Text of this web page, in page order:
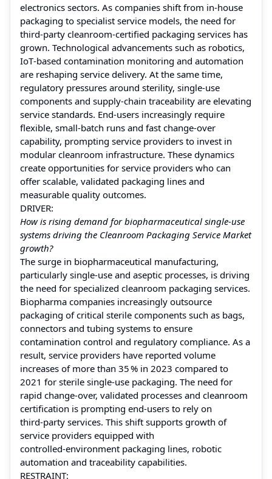
electronics sectors. As companies shift from in‑house
packaging to specialist service models, the need for
third‑party cleanroom‑certified packaging services has
grown. Technological advancements such as robotics,
IoT‑based contamination monitoring and automation
are reshaping service delivery. At the same time,
regulatory pressures around sterility, single‑use
components and supply‑chain traceability are elevating
service standards. End‑users increasingly require
flexible, small‑batch runs and fast change‑over
capability, prompting service providers to invest in
modular cleanroom infrastructure. These dynamics
create opportunities for service providers who can
offer scalable, validated packaging lines and
measurable quality outcomes.
DRIVER:
How is rising demand for biopharmaceutical single‑use
systems driving the Cleanroom Packaging Service Market
growth?
The surge in biopharmaceutical manufacturing,
particularly single‑use and aseptic processes, is driving
the need for specialized cleanroom packaging services.
Biopharma companies increasingly outsource
packaging of critical sterile components such as bags,
connectors and tubing systems to ensure
contamination control and regulatory compliance. As a
result, service providers have reported volume
increases of more than 35 % in 2023 compared to
2021 for sterile single‑use packaging. The need for
rapid change‑over, validated processes and cleanroom
certification is prompting end‑users to rely on
third‑party services. This shift supports growth of
service providers equipped with
controlled‑environment packaging lines, robotic
automation and traceability capabilities.
RESTRAINT: